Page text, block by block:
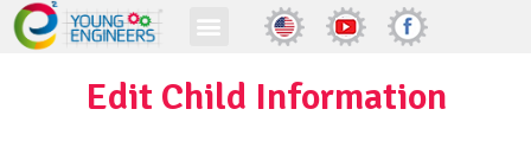
Edit Child Information